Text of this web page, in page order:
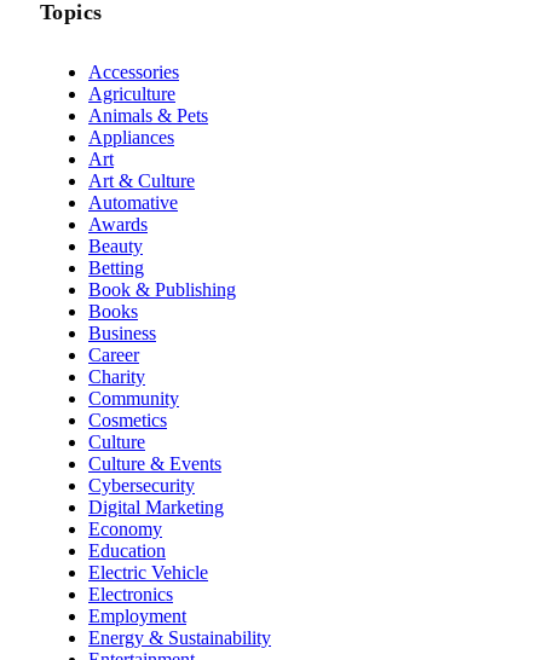
Topics
Accessories
Agriculture
Animals & Pets
Appliances
Art
Art & Culture
Automative
Awards
Beauty
Betting
Book & Publishing
Books
Business
Career
Charity
Community
Cosmetics
Culture
Culture & Events
Cybersecurity
Digital Marketing
Economy
Education
Electric Vehicle
Electronics
Employment
Energy & Sustainability